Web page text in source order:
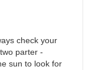
check your
parter -
sun to look for